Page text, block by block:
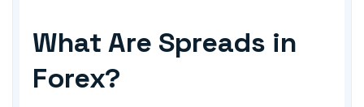
What Are Spreads in
Forex?